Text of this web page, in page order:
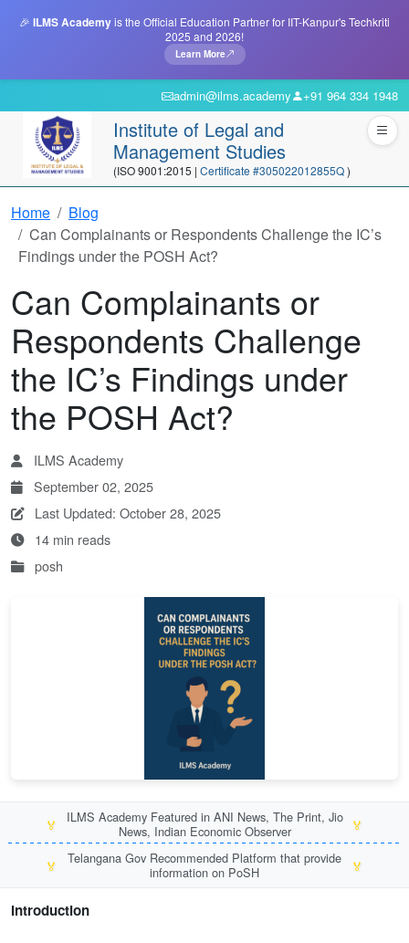
🎉 ILMS Academyis the Official Education Partner for IIT-Kanpur's Techkriti
2025 and 2026!
Learn More
admin@ilms.academy +91 964 334 1948
Institute of Legal and
Management Studies
(ISO 9001:2015 | Certificate #305022012855Q)
Home
Blog
Can Complainants or Respondents Challenge the IC’s
Findings under the POSH Act?
Can Complainants or
Respondents Challenge
the IC’s Findings under
the POSH Act?
ILMS Academy
September 02, 2025
Last Updated: October 28, 2025
14 min reads
posh
🏅
ILMS Academy Featured in ANI News, The Print, Jio
News, Indian Economic Observer
🏅
🏅
Telangana Gov Recommended Platform that provide
information on PoSH
🏅
Introduction